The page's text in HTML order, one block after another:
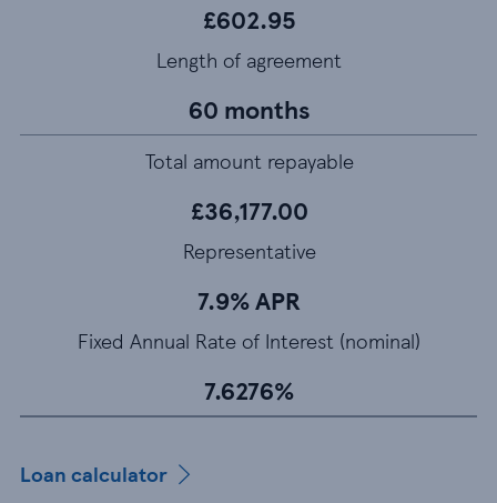
£602.95
Length of agreement
60 months
Total amount repayable
£36,177.00
Representative
7.9% APR
Fixed Annual Rate of Interest (nominal)
7.6276%
Loan calculator